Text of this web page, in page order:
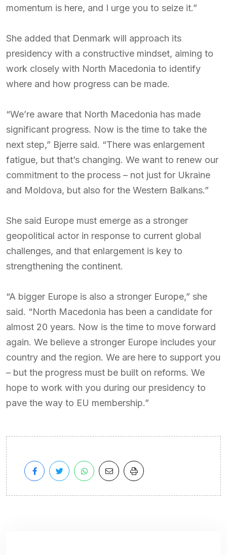
momentum is here, and I urge you to seize it.”
She added that Denmark will approach its
presidency with a constructive mindset, aiming to
work closely with North Macedonia to identify
where and how progress can be made.
“We’re aware that North Macedonia has made
significant progress. Now is the time to take the
next step,” Bjerre said. “There was enlargement
fatigue, but that’s changing. We want to renew our
commitment to the process – not just for Ukraine
and Moldova, but also for the Western Balkans.”
She said Europe must emerge as a stronger
geopolitical actor in response to current global
challenges, and that enlargement is key to
strengthening the continent.
“A bigger Europe is also a stronger Europe,” she
said. “North Macedonia has been a candidate for
almost 20 years. Now is the time to move forward
again. We believe a stronger Europe includes your
country and the region. We are here to support you
– but the progress must be built on reforms. We
hope to work with you during our presidency to
pave the way to EU membership.”